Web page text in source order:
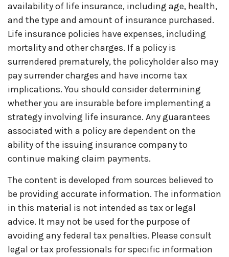
availability of life insurance, including age, health,
and the type and amount of insurance purchased.
Life insurance policies have expenses, including
mortality and other charges. If a policy is
surrendered prematurely, the policyholder also may
pay surrender charges and have income tax
implications. You should consider determining
whether you are insurable before implementing a
strategy involving life insurance. Any guarantees
associated with a policy are dependent on the
ability of the issuing insurance company to
continue making claim payments.
The content is developed from sources believed to
be providing accurate information. The information
in this material is not intended as tax or legal
advice. It may not be used for the purpose of
avoiding any federal tax penalties. Please consult
legal or tax professionals for specific information